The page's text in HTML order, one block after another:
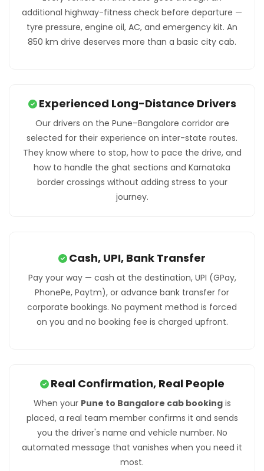
additional highway-fitness check before departure —
tyre pressure, engine oil, AC, and emergency kit. An
850 km drive deserves more than a basic city cab.
Experienced Long-Distance Drivers
Our drivers on the Pune–Bangalore corridor are
selected for their experience on inter-state routes.
They know where to stop, how to pace the drive, and
how to handle the ghat sections and Karnataka
border crossings without adding stress to your
journey.
Cash, UPI, Bank Transfer
Pay your way — cash at the destination, UPI (GPay,
PhonePe, Paytm), or advance bank transfer for
corporate bookings. No payment method is forced
on you and no booking fee is charged upfront.
Real Confirmation, Real People
When your Pune to Bangalore cab bookingis
placed, a real team member confirms it and sends
you the driver's name and vehicle number. No
automated message that vanishes when you need it
most.